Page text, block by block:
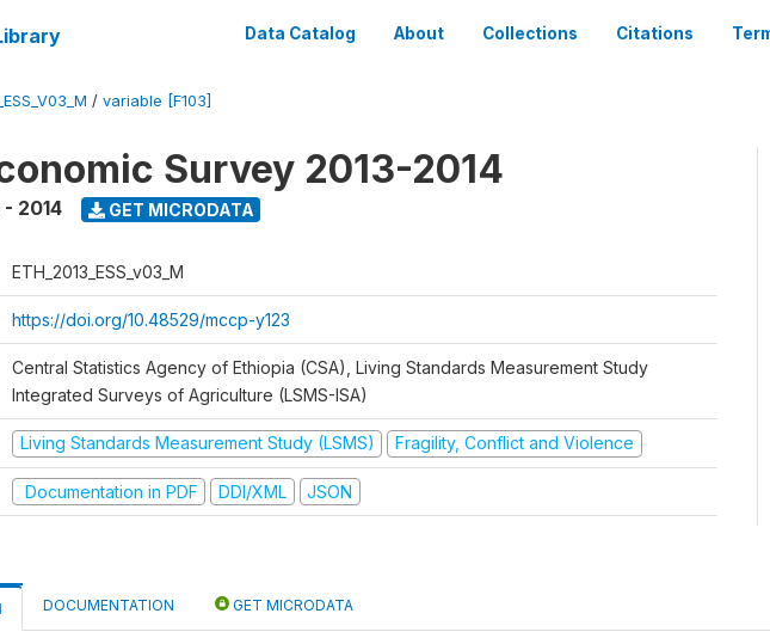
Data Catalog About Collections Citations
/ variable [F103]
Survey 2013-2014
- 2014 GET MICRODATA
ETH_2013_ESS_v03_M
https://doi.org/10.48529/mccp-y123
Central Statistics Agency of Ethiopia (CSA), Living Standards Measurement Study
Integrated Surveys of Agriculture (LSMS-ISA)
Living Standards Measurement Study (LSMS) Fragility, Conflict and Violence
Documentation in PDF DDI/XML JSON
DOCUMENTATION GET MICRODATA